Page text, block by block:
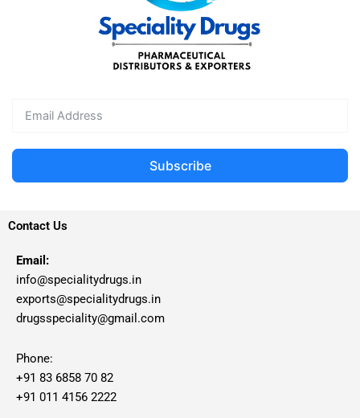
Subscribe
Contact Us
Email:
info@specialitydrugs.in
exports@specialitydrugs.in
drugsspeciality@gmail.com
Phone:
+91 83 6858 70 82
+91 011 4156 2222